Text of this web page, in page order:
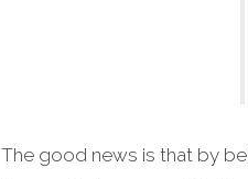
The good news is that by